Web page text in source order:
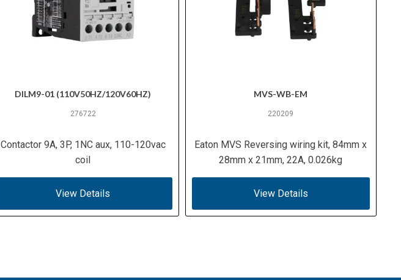
DILM9-01 (110V50HZ/120V60HZ)
276722
Contactor 9A, 3P, 1NC aux, 110-120vac
coil
View Details
MVS-WB-EM
220209
Eaton MVS Reversing wiring kit, 84mm x
28mm x 21mm, 22A, 0.026kg
View Details